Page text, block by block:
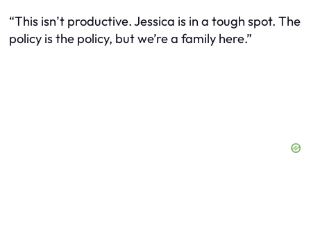
“This isn’t productive. Jessica is in a tough spot. The
policy is the policy, but we’re a family here.”